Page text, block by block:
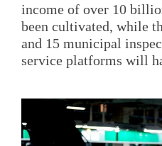
income of over 10
been cultivated, while
and 15 municipal
service platforms will